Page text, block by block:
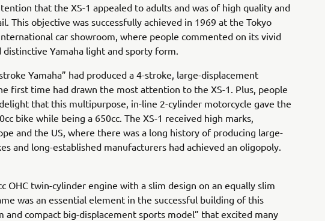
that the XS-1 appealed to adults and was of high quality and
This objective was successfully achieved in 1969 at the Tokyo
car showroom, where people commented on its vivid
distinctive Yamaha light and sporty form.
Yamaha” had produced a 4-stroke, large-displacement
first time had drawn the most attention to the XS-1. Plus, people
that this multipurpose, in-line 2-cylinder motorcycle gave the
bike while being a 650cc. The XS-1 received high marks,
and the US, where there was a long history of producing large-
and long-established manufacturers had achieved an oligopoly.
OHC twin-cylinder engine with a slim design on an equally slim
was an essential element in the successful building of this
and compact big-displacement sports model” that excited many